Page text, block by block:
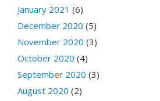
January 2021 (6)
December 2020 (5)
November 2020 (3)
October 2020 (4)
September 2020 (3)
August 2020 (2)